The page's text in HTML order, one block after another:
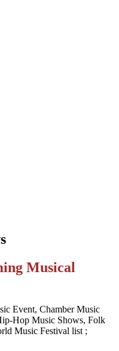
Musical
Event, Chamber Music
Hop Music Shows, Folk
Music Festival list ;